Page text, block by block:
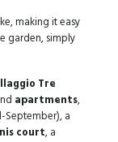
making it easy
garden, simply
Tre
apartments,
a
court, a